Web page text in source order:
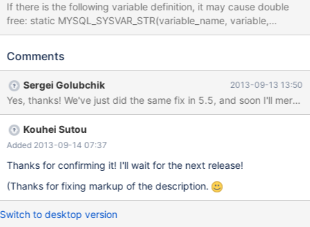
If there is the following variable definition, it may cause double
free: static MYSQL_SYSVAR_STR(variable_name, variable,
PLUGIN_VAR_RQCMDARG | PLUGIN_VAR_MEMALLOC, //
NULL, // using the default update function is important! NULL);
function. If this pattern is used, the following SQL causes double
free: SET GLOBAL variable = "value"; SET GLOBAL variable =
NULL; If a variable uses PLUGIN_VAR_MEMALLOC and the
default update function, the following code is used in
sql/sql_plugin.cc:
Comments
Sergei Golubchik 2013-09-13 13:50
Yes, thanks! We've just did the same fix in 5.5, and soon I'll
Kouhei Sutou
Added 2013-09-14 07:37
Thanks for confirming it! I'll wait for the next release!
(Thanks for fixing markup of the description.
Switch to desktop version